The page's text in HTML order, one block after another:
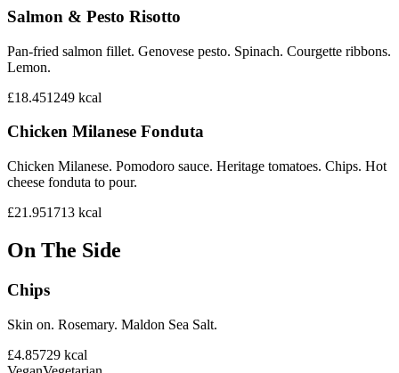
Salmon & Pesto Risotto
Pan-fried salmon fillet. Genovese pesto. Spinach. Courgette ribbons.
Lemon.
£18.451249 kcal
Chicken Milanese Fonduta
Chicken Milanese. Pomodoro sauce. Heritage tomatoes. Chips. Hot
cheese fonduta to pour.
£21.951713 kcal
On The Side
Chips
Skin on. Rosemary. Maldon Sea Salt.
£4.85729 kcal